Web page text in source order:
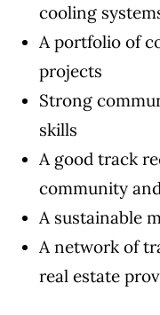
cooling
A portfolio of
projects
Strong
skills
A good track
community
A sustainable
A network of
real estate